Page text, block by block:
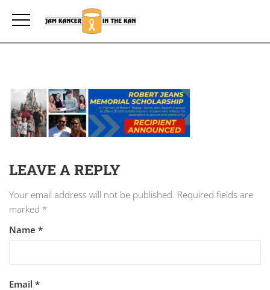
LEAVE A REPLY
Your email address will not be published. Required fields are
marked *
Name *
Email *